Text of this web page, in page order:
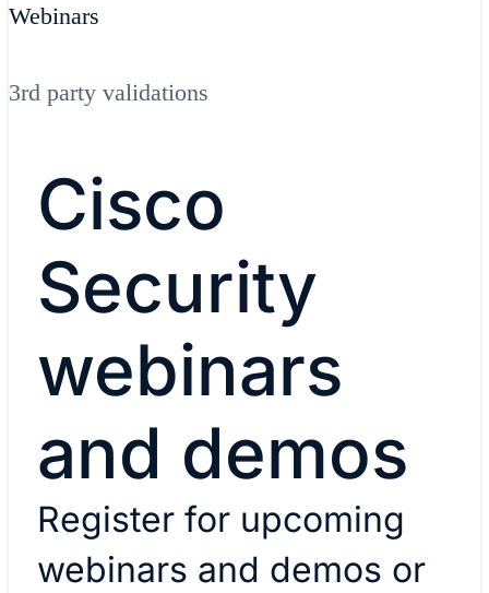
Webinars
3rd party validations
Cisco
Security
webinars
and demos
Register for upcoming
webinars and demos or